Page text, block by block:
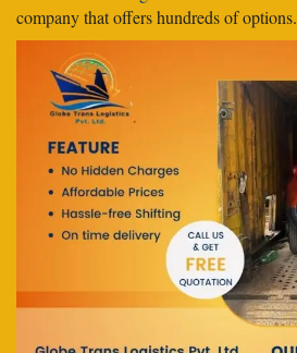
company that offers hundreds of options.